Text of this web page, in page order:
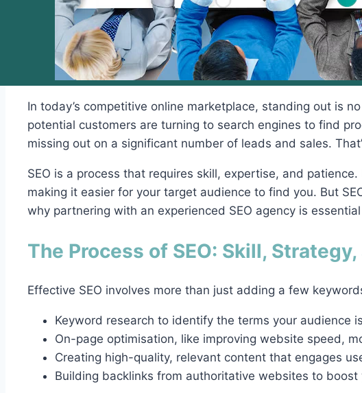
In today’s competitive online marketplace, standing out is
potential customers are turning to search engines to find
missing out on a significant number of leads and sales.
SEO is a process that requires skill, expertise, and
making it easier for your target audience to find you. But
why partnering with an experienced SEO agency is
The Process of SEO: Skill,
Effective SEO involves more than just adding a few
Keyword research to identify the terms your audience
On-page optimisation, like improving website speed,
Creating high-quality, relevant content that engages
Building backlinks from authoritative websites to boost